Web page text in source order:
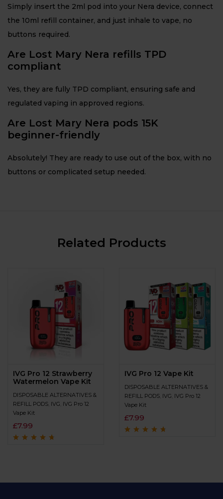
Simply insert the 2ml pod into your Nera device, connect
the 10ml refill container, and just inhale to vape, no
buttons required.
Are Lost Mary Nera refills TPD
compliant
Yes, they are fully TPD compliant, ensuring safe and
regulated vaping in approved regions.
Are Lost Mary Nera pods 15K
beginner-friendly
Absolutely! They are ready to use out of the box, with no
buttons or complicated setup needed.
Related Products
IVG Pro 12 Strawberry
Watermelon Vape Kit
DISPOSABLE ALTERNATIVES &
REFILL PODS IVG IVG Pro 12
Vape Kit
£7.99
IVG Pro 12 Vape Kit
DISPOSABLE ALTERNATIVES &
REFILL PODS IVG IVG Pro 12
Vape Kit
£7.99